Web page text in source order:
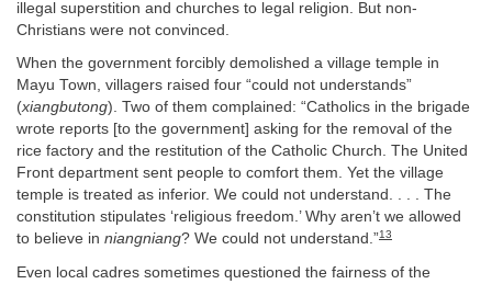
illegal superstition and churches to legal religion. But non-
Christians were not convinced.
When the government forcibly demolished a village temple in
Mayu Town, villagers raised four “could not understands”
(xiangbutong). Two of them complained: “Catholics in the brigade
wrote reports [to the government] asking for the removal of the
rice factory and the restitution of the Catholic Church. The United
Front department sent people to comfort them. Yet the village
temple is treated as inferior. We could not understand. . . . The
constitution stipulates ‘religious freedom.’ Why aren’t we allowed
to believe in niangniang? We could not understand.”13
Even local cadres sometimes questioned the fairness of the